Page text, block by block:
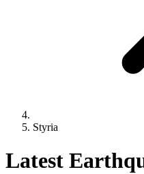
Styria
Latest